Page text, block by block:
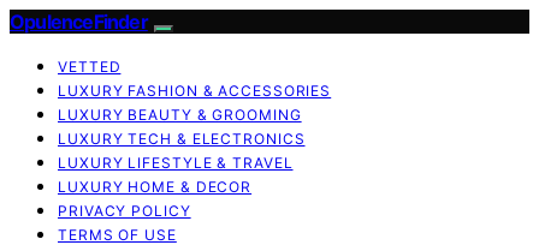
OpulenceFinder
VETTED
LUXURY FASHION & ACCESSORIES
LUXURY BEAUTY & GROOMING
LUXURY TECH & ELECTRONICS
LUXURY LIFESTYLE & TRAVEL
LUXURY HOME & DECOR
PRIVACY POLICY
TERMS OF USE